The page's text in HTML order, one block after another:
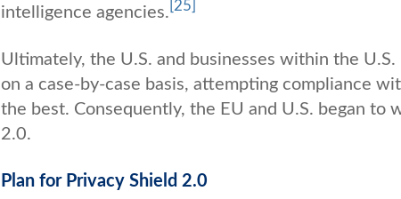
intelligence agencies. [25]
Ultimately, the U.S. and businesses within the
on a case-by-case basis, attempting compliance
the best. Consequently, the EU and U.S. began to
2.0.
Plan for Privacy Shield 2.0